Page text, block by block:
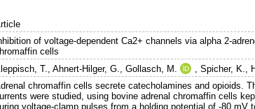
of voltage-dependent Ca2+ channels via alpha 2-
cells
T. ,Ahnert-Hilger, G. ,Gollasch, M. ,Spicher, K.
chromaffin cells secrete catecholamines and opioids.
were studied, using bovine adrenal chromaffin cells
voltage-clamp pulses from a holding potential of -80